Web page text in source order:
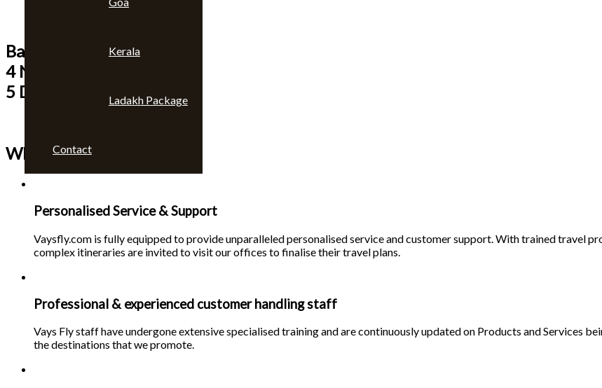
Kerala
Ladakh Package
Contact
Bangkok & Pattaya
4 Nights
5 Days
Why choose us 🙄
Personalised Service & Support
Vaysfly.com is fully equipped to provide unparalleled personalised service and customer support. With trained travel
complex itineraries are invited to visit our offices to finalise their travel plans.
Professional & experienced customer handling staff
Vays Fly staff have undergone extensive specialised training and are continuously updated on Products and Services
the destinations that we promote.